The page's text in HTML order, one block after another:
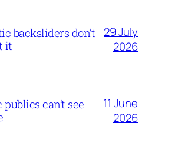
backsliders don’t
it
29 July
2026
can’t see
11 June
2026